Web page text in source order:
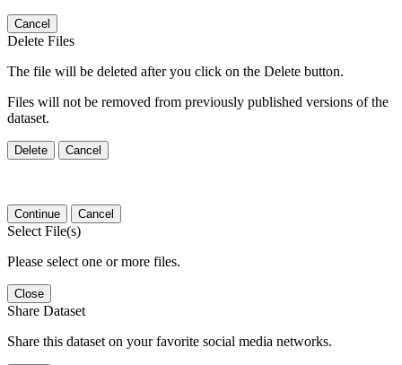
Cancel
Delete Files
The file will be deleted after you click on the Delete button.
Files will not be removed from previously published versions of the
dataset.
Delete Cancel
Continue Cancel
Select File(s)
Please select one or more files.
Close
Share Dataset
Share this dataset on your favorite social media networks.